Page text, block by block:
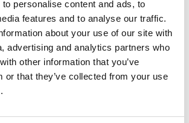
personalise content and ads, to
features and to analyse our traffic.
about your use of our site with
advertising and analytics partners who
other information that you’ve
or that they’ve collected from your use
member airlines, contributing to
across the industry.
Help
comprehensive strategies to